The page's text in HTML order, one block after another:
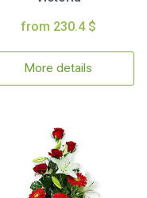
from 230.4 $
More details